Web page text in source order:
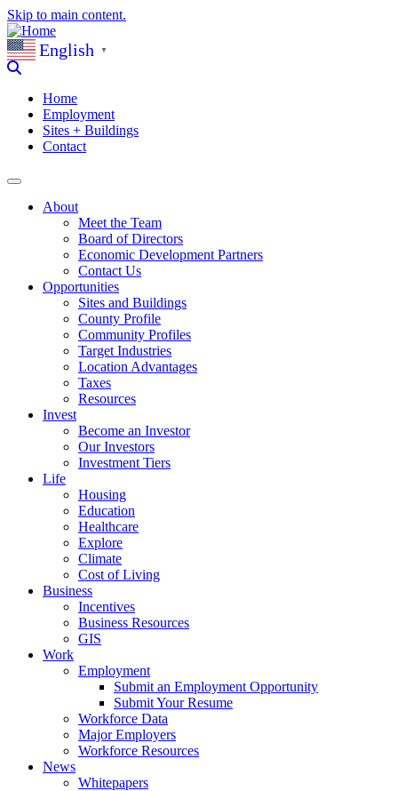
Skip to main content.
English ▼
Home
Employment
Sites + Buildings
Contact
About
Meet the Team
Board of Directors
Economic Development Partners
Contact Us
Opportunities
Sites and Buildings
County Profile
Community Profiles
Target Industries
Location Advantages
Taxes
Resources
Invest
Become an Investor
Our Investors
Investment Tiers
Life
Housing
Education
Healthcare
Explore
Climate
Cost of Living
Business
Incentives
Business Resources
GIS
Work
Employment
Submit an Employment Opportunity
Submit Your Resume
Workforce Data
Major Employers
Workforce Resources
News
Whitepapers